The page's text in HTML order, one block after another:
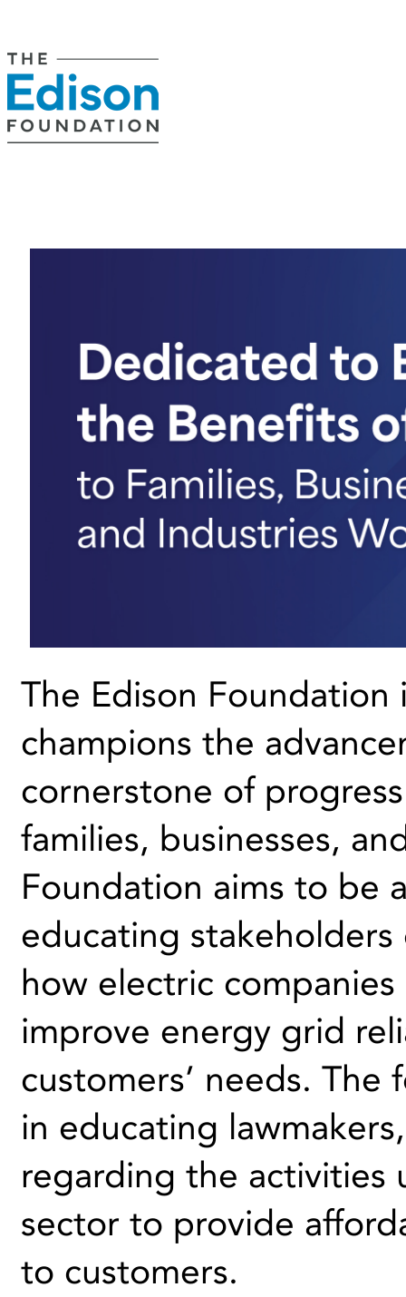
The Edison
champions the
cornerstone of
families, businesses,
Foundation aims to be
educating
how electric
improve energy grid
customers’ needs.
in educating
regarding the activities
sector to provide
to customers.